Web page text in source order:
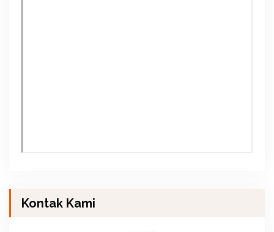
Kontak Kami